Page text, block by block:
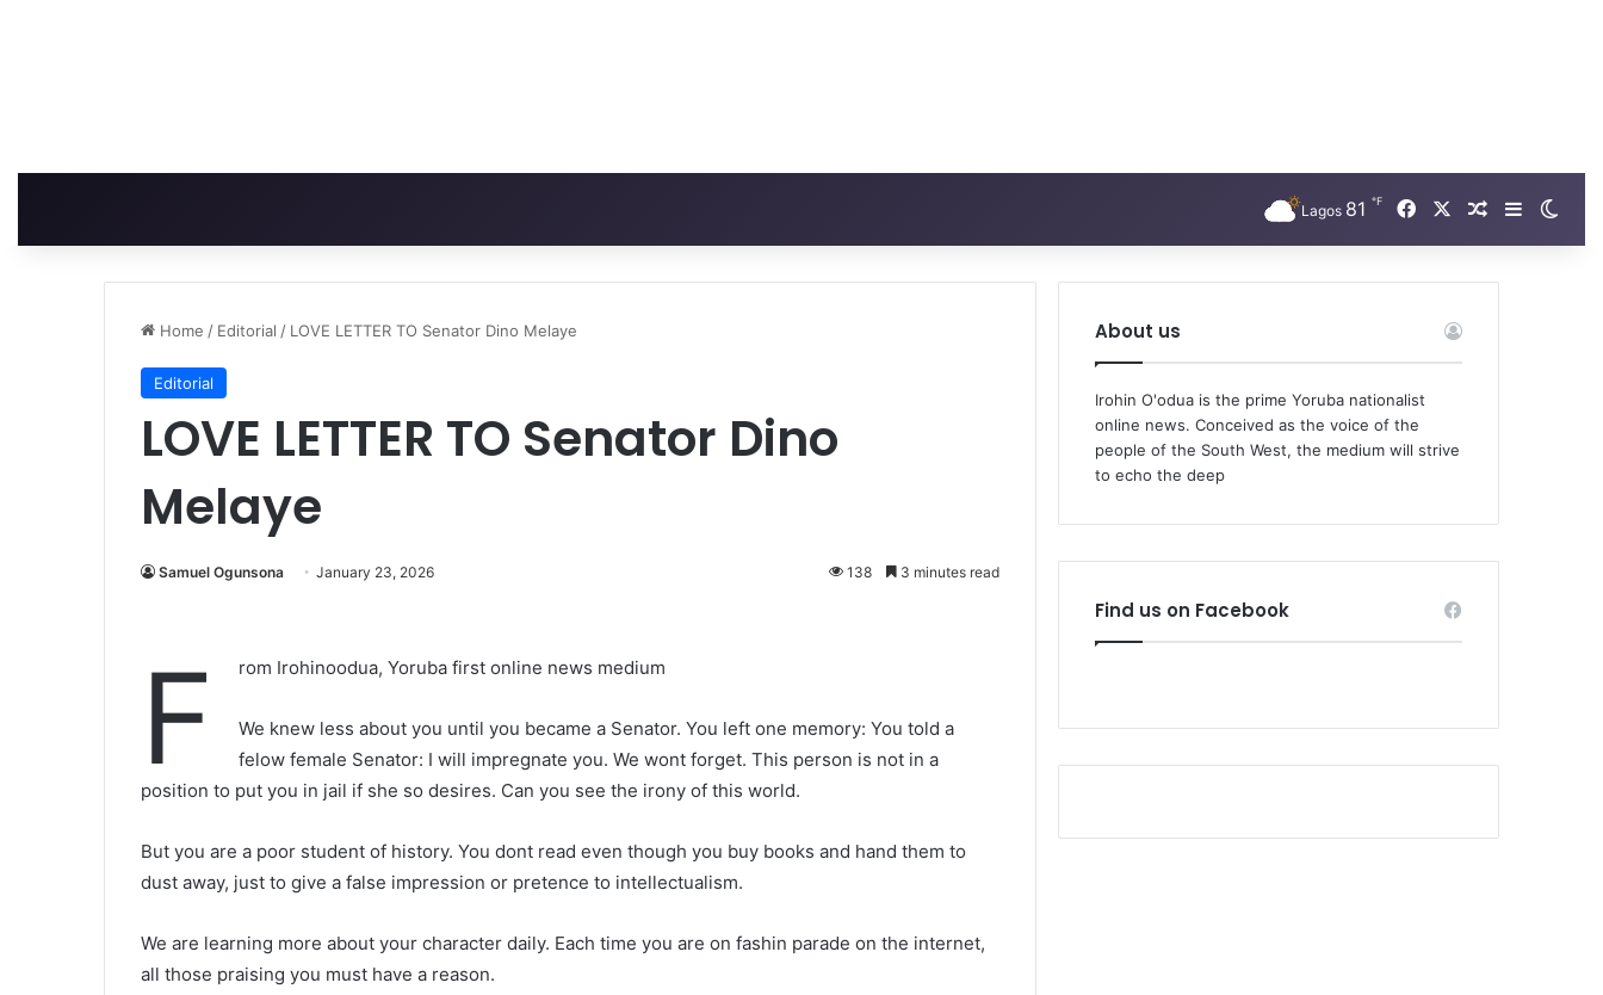
Lagos 81 ℉ FacebookRandom
Sidebar
Home / Editorial / LOVE LETTER TO Senator Dino Melaye
Editorial
LOVE LETTER TO Senator Dino
Melaye
Samuel Ogunsona January 23, 2026 138 3 minutes read
F rom Irohinoodua, Yoruba first online news medium
We knew less about you until you became a Senator. You left one memory: You told a
felow female Senator: I will impregnate you. We wont forget. This person is not in a
position to put you in jail if she so desires. Can you see the irony of this world.
But you are a poor student of history. You dont read even though you buy books and hand them to
dust away, just to give a false impression or pretence to intellectualism.
We are learning more about your character daily. Each time you are on fashin parade on the internet,
all those praising you must have a reason.
About us
Irohin O'odua is the prime Yoruba nationalist
online news. Conceived as the voice of the
people of the South West, the medium will strive
to echo the deep
Find us on Facebook